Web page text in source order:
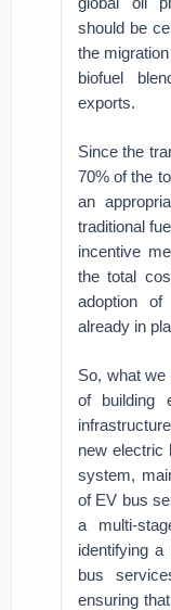
should be
the
biofuel
exports.
Since the
70% of the
an
traditional
incentive
the total
adoption
already in
So, what
of building
new electric
system,
of EV bus
a multi-
identifying
bus
ensuring